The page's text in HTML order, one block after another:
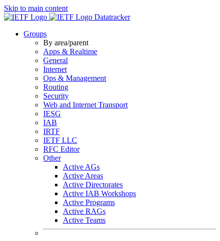
Skip to main content
Datatracker
Groups
By area/parent
Apps & Realtime
General
Internet
Ops & Management
Routing
Security
Web and Internet Transport
IESG
IAB
IRTF
IETF LLC
RFC Editor
Other
Active AGs
Active Areas
Active Directorates
Active IAB Workshops
Active Programs
Active RAGs
Active Teams